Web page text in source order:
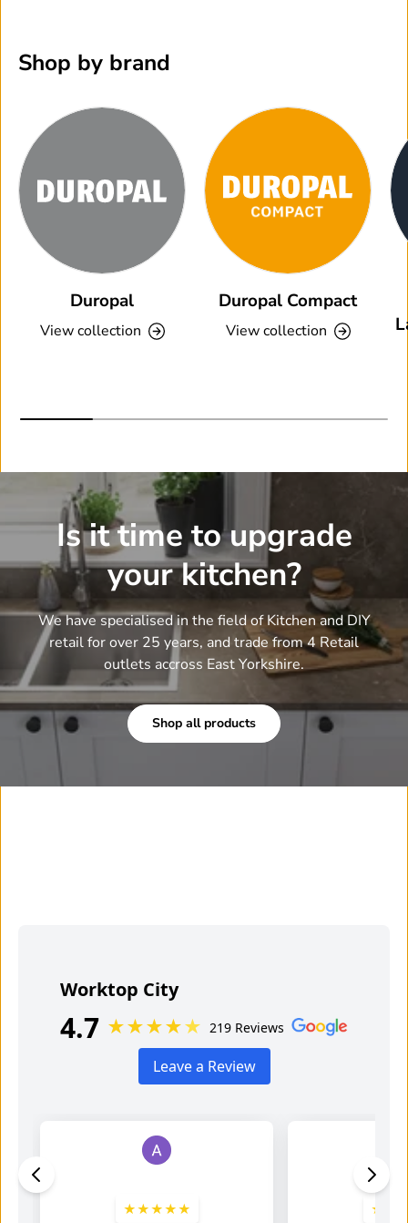
Shop by brand
Duropal
View collection
Duropal Compact
View collection
Is it time to upgrade
your kitchen?
We have specialised in the field of Kitchen and DIY
retail for over 25 years, and trade from 4 Retail
outlets accross East Yorkshire.
Shop all products